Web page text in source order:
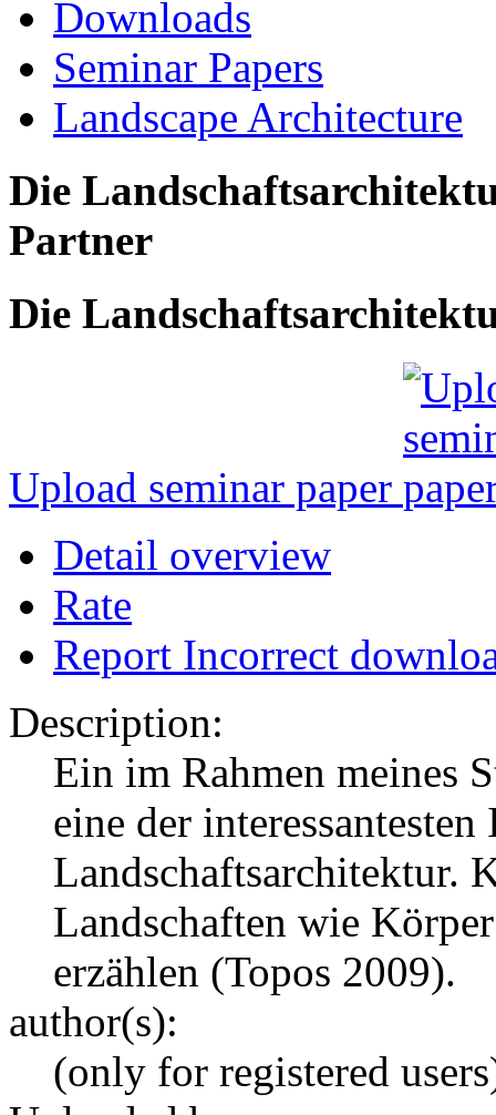
Downloads
Seminar Papers
Landscape Architecture
Die
Partner
Die
Upload seminar paper
Detail overview
Rate
Report Incorrect
Description:
Ein im Rahmen meines
eine der
Landschaftsarchitektur.
Landschaften wie
erzählen (Topos 2009).
author(s):
(only for registered